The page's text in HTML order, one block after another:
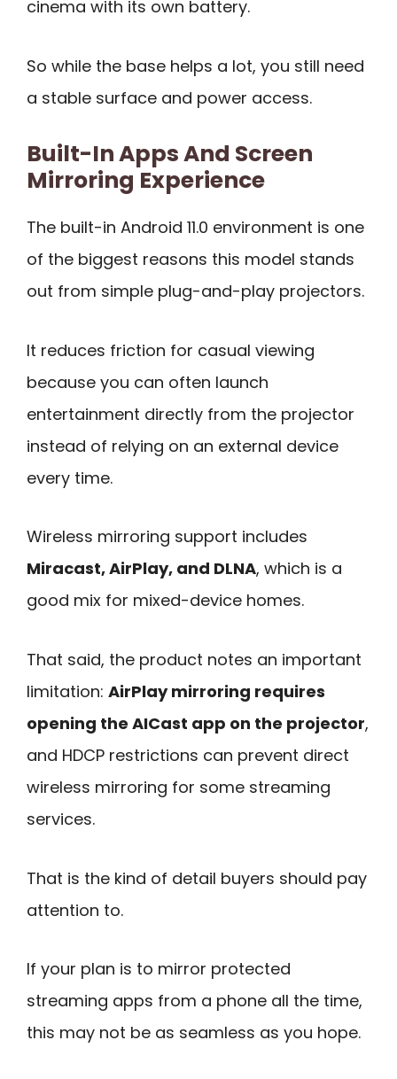
cinema with its own battery.
So while the base helps a lot, you still need
a stable surface and power access.
Built-In Apps And Screen
Mirroring Experience
The built-in Android 11.0 environment is one
of the biggest reasons this model stands
out from simple plug-and-play projectors.
It reduces friction for casual viewing
because you can often launch
entertainment directly from the projector
instead of relying on an external device
every time.
Wireless mirroring support includes
Miracast, AirPlay, and DLNA, which is a
good mix for mixed-device homes.
That said, the product notes an important
limitation: AirPlay mirroring requires
opening the AICast app on the projector,
and HDCP restrictions can prevent direct
wireless mirroring for some streaming
services.
That is the kind of detail buyers should pay
attention to.
If your plan is to mirror protected
streaming apps from a phone all the time,
this may not be as seamless as you hope.